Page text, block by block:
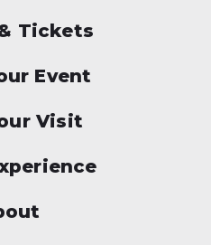
Tickets
Event
Visit